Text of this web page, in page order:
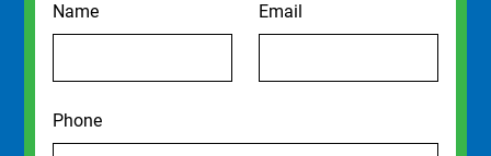
Name
Email
Phone